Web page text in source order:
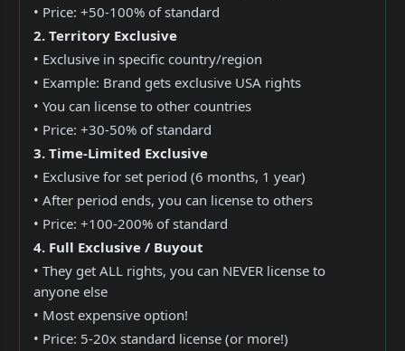
• Price: +50-100% of standard
2. Territory Exclusive
• Exclusive in specific country/region
• Example: Brand gets exclusive USA rights
• You can license to other countries
• Price: +30-50% of standard
3. Time-Limited Exclusive
• Exclusive for set period (6 months, 1 year)
• After period ends, you can license to others
• Price: +100-200% of standard
4. Full Exclusive / Buyout
• They get ALL rights, you can NEVER license to
anyone else
• Most expensive option!
• Price: 5-20x standard license (or more!)